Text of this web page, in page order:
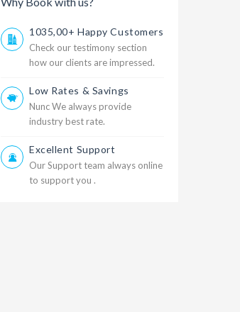
1035,00+ Happy Customers
Check our testimony section
how our clients are impressed.
Low Rates & Savings
Nunc We always provide
industry best rate.
Excellent Support
Our Support team always online
to support you .